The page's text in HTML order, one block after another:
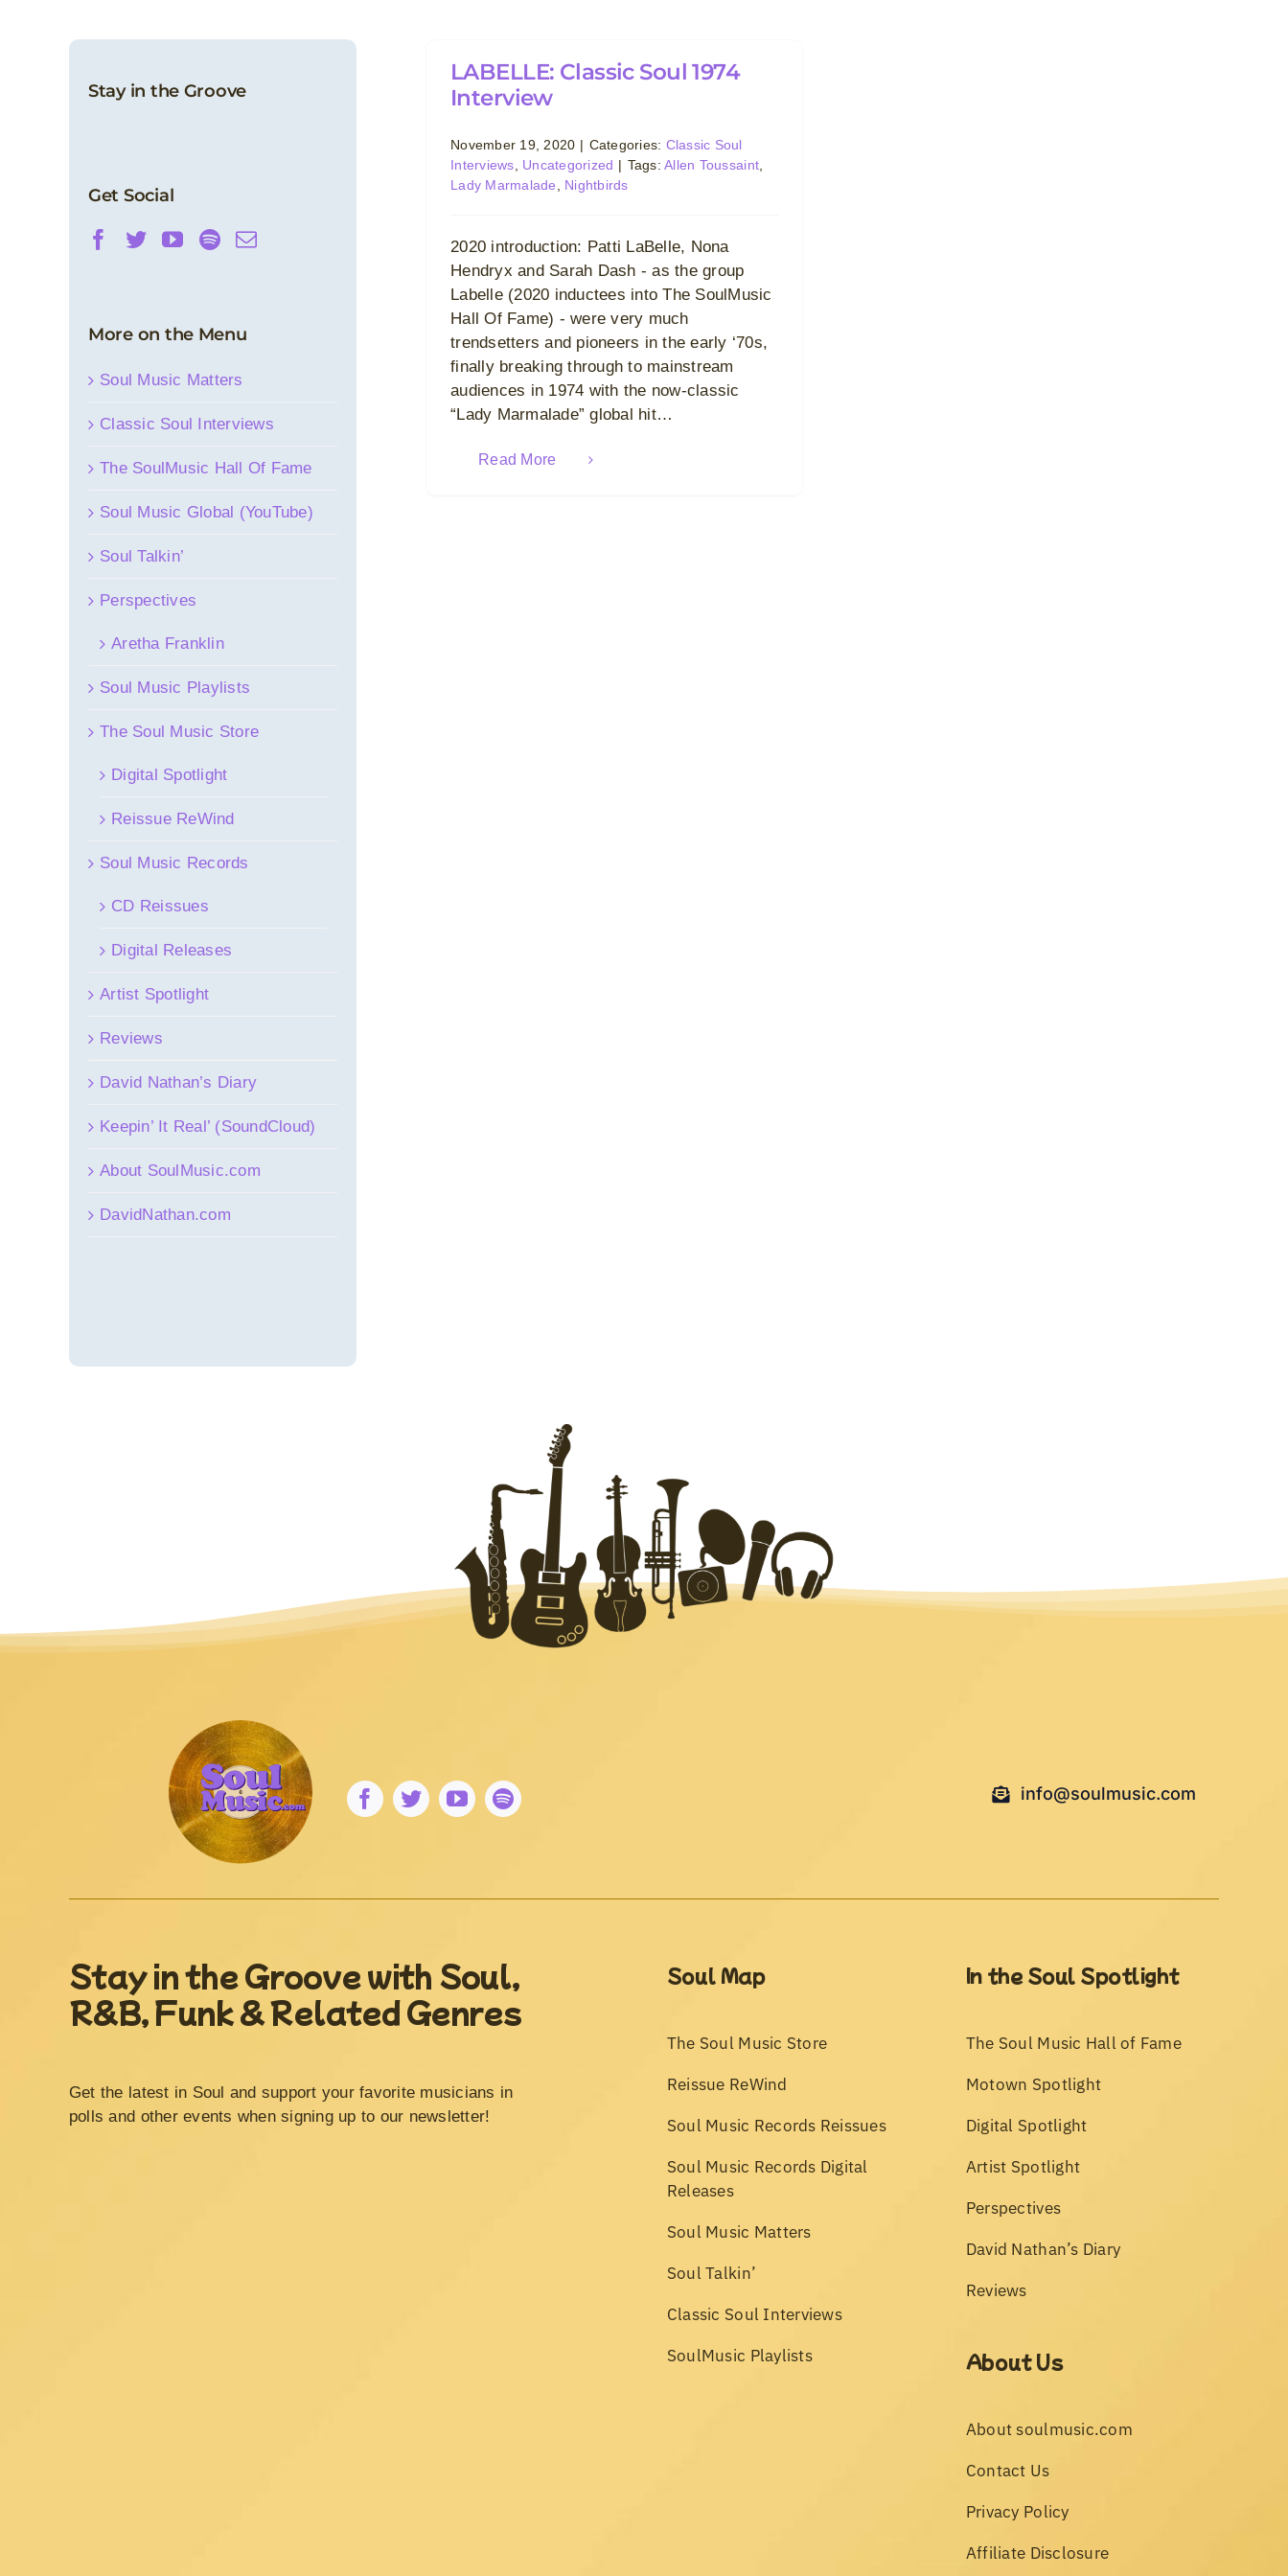
LABELLE: Classic Soul 1974
Interview
November 19, 2020 | Categories: Classic Soul
Interviews
Uncategorized | Tags:Allen Toussaint
Lady Marmalade
Nightbirds
2020 introduction: Patti LaBelle, Nona
Hendryx and Sarah Dash - as the group
Labelle (2020 inductees into The SoulMusic
Hall Of Fame) - were very much
trendsetters and pioneers in the early ‘70s,
finally breaking through to mainstream
audiences in 1974 with the now-classic
“Lady Marmalade” global hit…
Read More
Stay in the Groove
Get Social
More on the Menu
Soul Music Matters
Classic Soul Interviews
The SoulMusic Hall Of Fame
Soul Music Global (YouTube)
Soul Talkin’
Perspectives
Aretha Franklin
Soul Music Playlists
The Soul Music Store
Digital Spotlight
Reissue ReWind
Soul Music Records
CD Reissues
Digital Releases
Artist Spotlight
Reviews
David Nathan’s Diary
Keepin’ It Real’ (SoundCloud)
About SoulMusic.com
DavidNathan.com
info@soulmusic.com
Stay in the Groove with Soul,
R&B, Funk & Related Genres
Get the latest in Soul and support your favorite musicians in
polls and other events when signing up to our newsletter!
Soul Map
The Soul Music Store
Reissue ReWind
Soul Music Records Reissues
Soul Music Records Digital
Releases
Soul Music Matters
Soul Talkin’
Classic Soul Interviews
SoulMusic Playlists
In the Soul Spotlight
The Soul Music Hall of Fame
Motown Spotlight
Digital Spotlight
Artist Spotlight
Perspectives
David Nathan’s Diary
Reviews
About Us
About soulmusic.com
Contact Us
Privacy Policy
Affiliate Disclosure